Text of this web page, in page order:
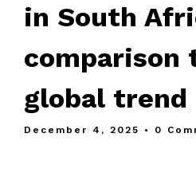
in South
comparison
global trend
December 4, 2025 • 0